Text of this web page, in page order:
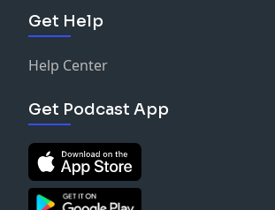
Get Help
Help Center
Get Podcast App